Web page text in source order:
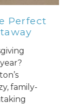
Perfect
family-